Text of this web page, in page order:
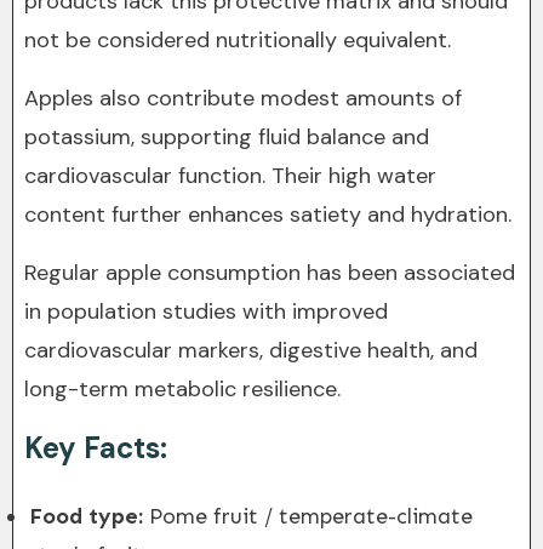
not be considered nutritionally equivalent.
Apples also contribute modest amounts of
potassium, supporting fluid balance and
cardiovascular function. Their high water
content further enhances satiety and hydration.
Regular apple consumption has been associated
in population studies with improved
cardiovascular markers, digestive health, and
long-term metabolic resilience.
Key Facts:
Food type: Pome fruit / temperate-climate